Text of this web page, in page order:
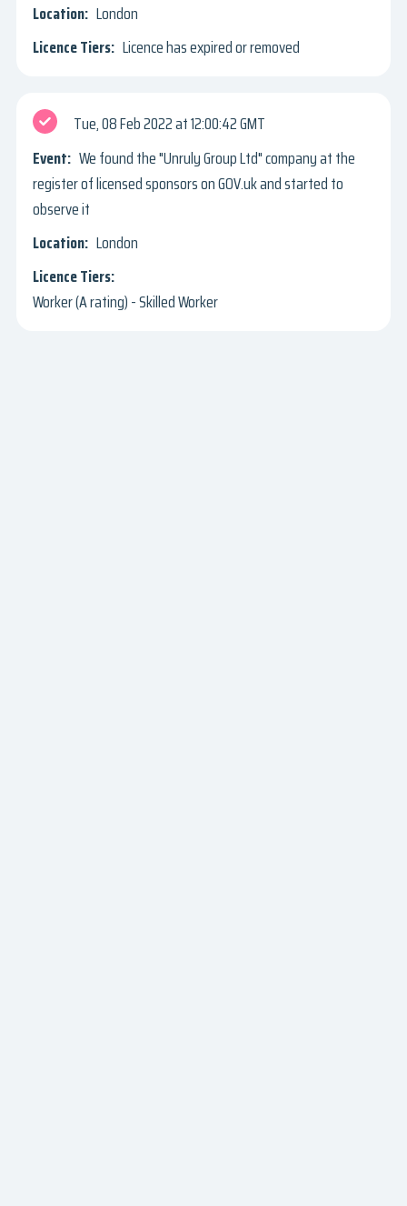
London
Licence has expired or removed
Tue, 08 Feb 2022
12:00:42 GMT
We found the "Unruly Group Ltd" company at the
register of licensed sponsors on GOV.uk and started to
observe it
London
Worker (A rating) - Skilled Worker